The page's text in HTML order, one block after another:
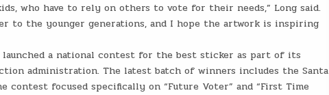
who have to rely on others to vote for their needs,” Long said.
to the younger generations, and I hope the artwork is inspiring
launched a national contest for the best sticker as part of its
administration. The latest batch of winners includes the Santa
contest focused specifically on “Future Voter” and “First Time